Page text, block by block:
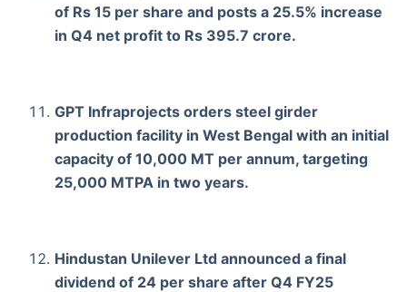
of Rs 15 per share and posts a 25.5% increase
in Q4 net profit to Rs 395.7 crore.
GPT Infraprojects orders steel girder
production facility in West Bengal with an initial
capacity of 10,000 MT per annum, targeting
25,000 MTPA in two years.
Hindustan Unilever Ltd announced a final
dividend of 24 per share after Q4 FY25